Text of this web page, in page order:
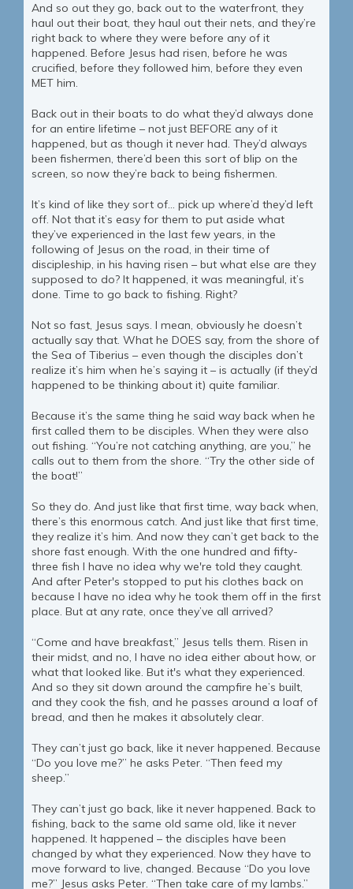
And so out they go, back out to the waterfront, they
haul out their boat, they haul out their nets, and they’re
right back to where they were before any of it
happened. Before Jesus had risen, before he was
crucified, before they followed him, before they even
MET him.
Back out in their boats to do what they’d always done
for an entire lifetime – not just BEFORE any of it
happened, but as though it never had. They’d always
been fishermen, there’d been this sort of blip on the
screen, so now they’re back to being fishermen.
It’s kind of like they sort of… pick up where’d they’d left
off. Not that it’s easy for them to put aside what
they’ve experienced in the last few years, in the
following of Jesus on the road, in their time of
discipleship, in his having risen – but what else are they
supposed to do? It happened, it was meaningful, it’s
done. Time to go back to fishing. Right?
Not so fast, Jesus says. I mean, obviously he doesn’t
actually say that. What he DOES say, from the shore of
the Sea of Tiberius – even though the disciples don’t
realize it’s him when he’s saying it – is actually (if they’d
happened to be thinking about it) quite familiar.
Because it’s the same thing he said way back when he
first called them to be disciples. When they were also
out fishing. “You’re not catching anything, are you,” he
calls out to them from the shore. “Try the other side of
the boat!”
So they do. And just like that first time, way back when,
there’s this enormous catch. And just like that first time,
they realize it’s him. And now they can’t get back to the
shore fast enough. With the one hundred and fifty-
three fish I have no idea why we're told they caught.
And after Peter's stopped to put his clothes back on
because I have no idea why he took them off in the first
place. But at any rate, once they’ve all arrived?
“Come and have breakfast,” Jesus tells them. Risen in
their midst, and no, I have no idea either about how, or
what that looked like. But it's what they experienced.
And so they sit down around the campfire he’s built,
and they cook the fish, and he passes around a loaf of
bread, and then he makes it absolutely clear.
They can’t just go back, like it never happened. Because
“Do you love me?” he asks Peter. “Then feed my
sheep.”
They can’t just go back, like it never happened. Back to
fishing, back to the same old same old, like it never
happened. It happened – the disciples have been
changed by what they experienced. Now they have to
move forward to live, changed. Because “Do you love
me?” Jesus asks Peter. “Then take care of my lambs.”